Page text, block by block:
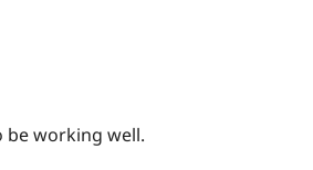
be working well.